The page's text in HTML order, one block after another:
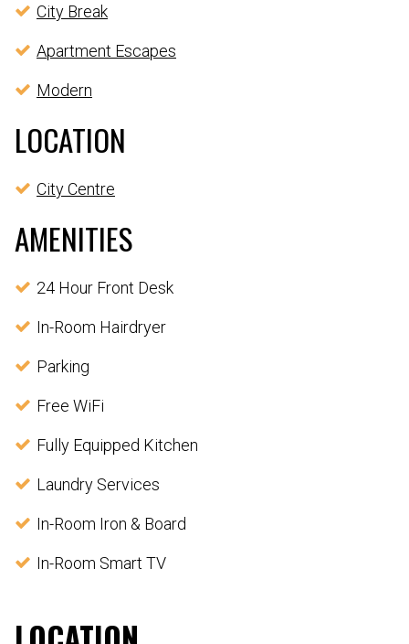
City Break
Apartment Escapes
Modern
LOCATION
City Centre
AMENITIES
24 Hour Front Desk
In-Room Hairdryer
Parking
Free WiFi
Fully Equipped Kitchen
Laundry Services
In-Room Iron & Board
In-Room Smart TV